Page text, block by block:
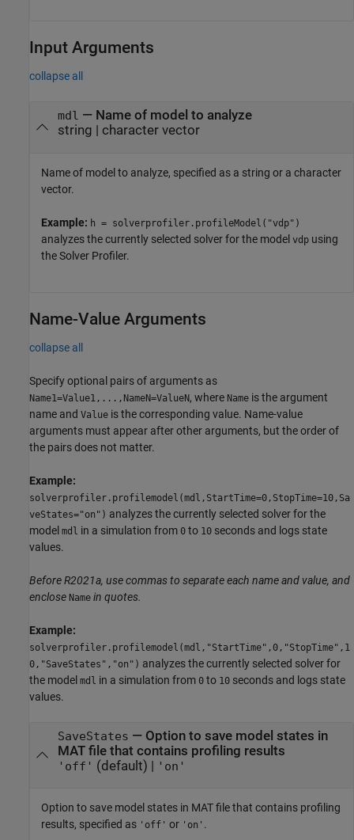
Input Arguments
collapse all
mdl — Name of model to analyze
string
character vector
Name of model to analyze, specified as a string or a character
vector.
Example: h = solverprofiler.profileModel("vdp")
analyzes the currently selected solver for the model vdp using
theSolver Profiler.
Name-Value Arguments
collapse all
Specify optional pairs of arguments as
Name1=Value1,...,NameN=ValueN, where Name is the argument
name and Value is the corresponding value. Name-value
arguments must appear after other arguments, but the order of
the pairs does not matter.
Example:
solverprofiler.profilemodel(mdl,StartTime=0,StopTime=10,Sa
veStates="on") analyzes the currently selected solver for the
model mdl in a simulation from 0 to 10 seconds and logs state
values.
Before R2021a, use commas to separate each name and value, and
enclose Name in quotes.
Example:
solverprofiler.profilemodel(mdl,"StartTime",0,"StopTime",1
0,"SaveStates","on") analyzes the currently selected solver for
the model mdl in a simulation from 0 to 10 seconds and logs state
values.
SaveStates — Option to save model states in
MAT file that contains profiling results
'off' (default) | 'on'
Option to save model states in MAT file that contains profiling
results, specified as 'off' or 'on' .